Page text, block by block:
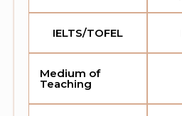
IELTS/TOFEL
Medium of
Teaching